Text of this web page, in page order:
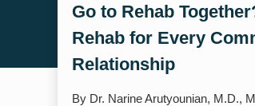
Go to Rehab
Rehab for Every
Relationship
By Dr. Narine Arutyounian, M.D.,